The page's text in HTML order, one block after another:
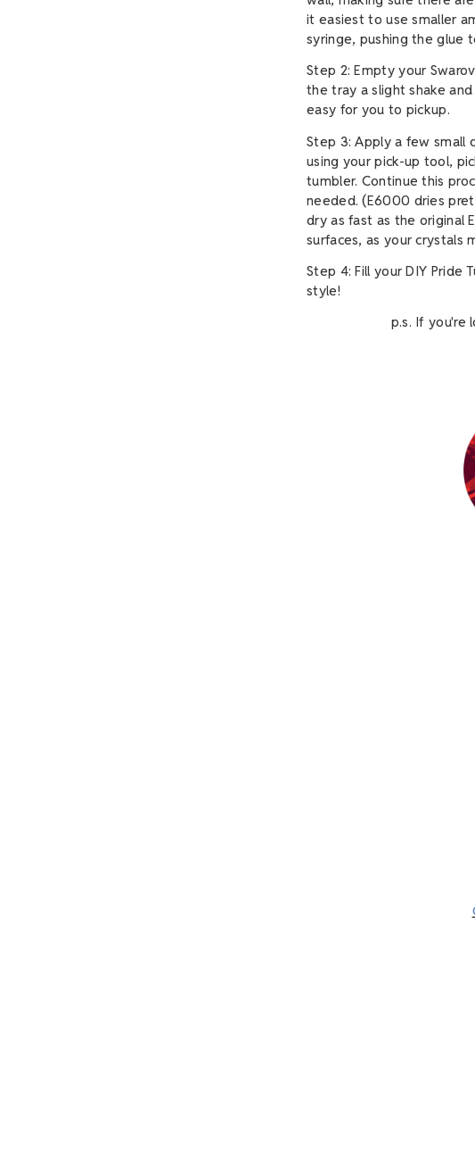
it easiest to use smaller
syringe, pushing the glue
Step 2: Empty your
the tray a slight shake
easy for you to pickup.
Step 3: Apply a few small
using your pick-up tool,
tumbler. Continue this
needed. (E6000 dries
dry as fast as the original
surfaces, as your crystals
Step 4: Fill your DIY Pride
style!
p.s. If you're loving